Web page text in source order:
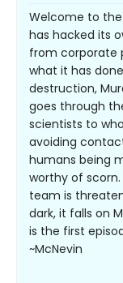
Welcome to
has hacked its
from corporate
what it has
destruction,
goes through
scientists to
avoiding
humans being
worthy of
team is
dark, it falls on
is the first
~McNevin